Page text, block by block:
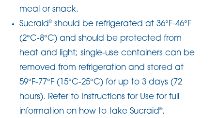
meal or snack.
Sucraid®should be refrigerated at 36°F-46°F
(2°C-8°C) and should be protected from
heat and light; single-use containers can be
removed from refrigeration and stored at
59°F-77°F (15°C-25°C) for up to 3 days (72
hours). Refer to Instructions for Use for full
information on how to take Sucraid®.